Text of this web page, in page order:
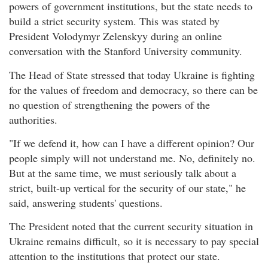
powers of government institutions, but the state needs to
build a strict security system. This was stated by
President Volodymyr Zelenskyy during an online
conversation with the Stanford University community.
The Head of State stressed that today Ukraine is fighting
for the values of freedom and democracy, so there can be
no question of strengthening the powers of the
authorities.
"If we defend it, how can I have a different opinion? Our
people simply will not understand me. No, definitely no.
But at the same time, we must seriously talk about a
strict, built-up vertical for the security of our state," he
said, answering students' questions.
The President noted that the current security situation in
Ukraine remains difficult, so it is necessary to pay special
attention to the institutions that protect our state.